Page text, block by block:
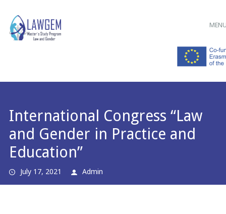
Main menu
Skip
to
International Congress “Law
and Gender in Practice and
Education”
July 17, 2021 Admin